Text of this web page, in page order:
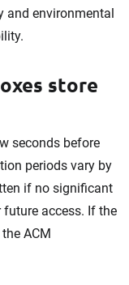
and environmental
store
seconds before
periods vary by
if no significant
access. If the
ACM